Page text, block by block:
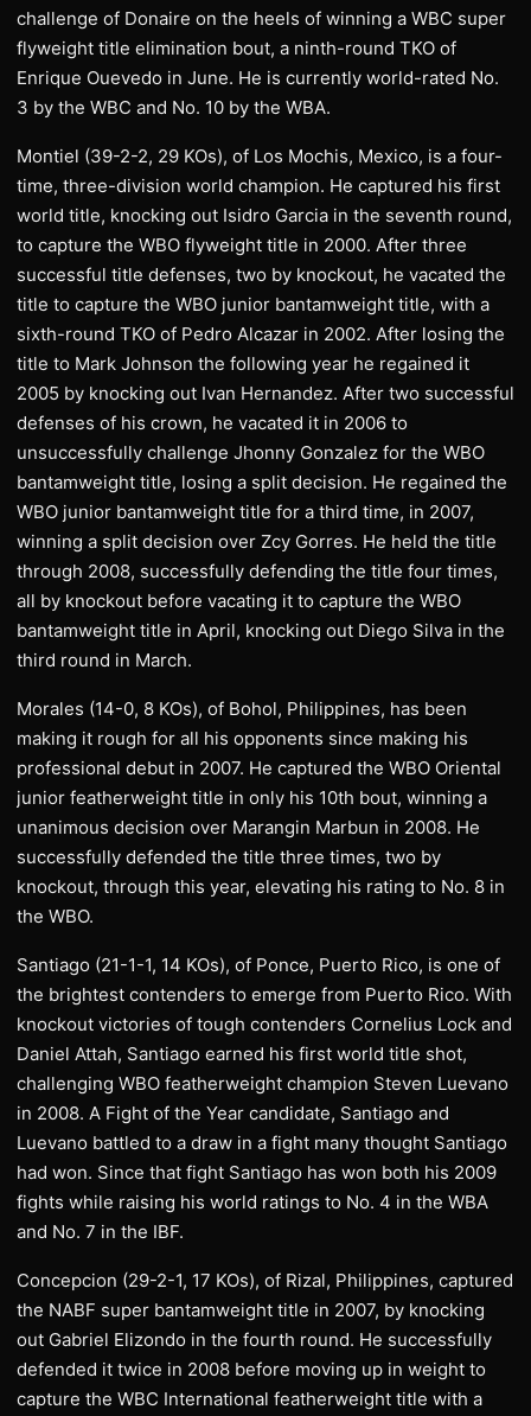
challenge of Donaire on the heels of winning a WBC super
flyweight title elimination bout, a ninth-round TKO of
Enrique Ouevedo in June. He is currently world-rated No.
3 by the WBC and No. 10 by the WBA.
Montiel (39-2-2, 29 KOs), of Los Mochis, Mexico, is a four-
time, three-division world champion. He captured his first
world title, knocking out Isidro Garcia in the seventh round,
to capture the WBO flyweight title in 2000. After three
successful title defenses, two by knockout, he vacated the
title to capture the WBO junior bantamweight title, with a
sixth-round TKO of Pedro Alcazar in 2002. After losing the
title to Mark Johnson the following year he regained it
2005 by knocking out Ivan Hernandez. After two successful
defenses of his crown, he vacated it in 2006 to
unsuccessfully challenge Jhonny Gonzalez for the WBO
bantamweight title, losing a split decision. He regained the
WBO junior bantamweight title for a third time, in 2007,
winning a split decision over Zcy Gorres. He held the title
through 2008, successfully defending the title four times,
all by knockout before vacating it to capture the WBO
bantamweight title in April, knocking out Diego Silva in the
third round in March.
Morales (14-0, 8 KOs), of Bohol, Philippines, has been
making it rough for all his opponents since making his
professional debut in 2007. He captured the WBO Oriental
junior featherweight title in only his 10th bout, winning a
unanimous decision over Marangin Marbun in 2008. He
successfully defended the title three times, two by
knockout, through this year, elevating his rating to No. 8 in
the WBO.
Santiago (21-1-1, 14 KOs), of Ponce, Puerto Rico, is one of
the brightest contenders to emerge from Puerto Rico. With
knockout victories of tough contenders Cornelius Lock and
Daniel Attah, Santiago earned his first world title shot,
challenging WBO featherweight champion Steven Luevano
in 2008. A Fight of the Year candidate, Santiago and
Luevano battled to a draw in a fight many thought Santiago
had won. Since that fight Santiago has won both his 2009
fights while raising his world ratings to No. 4 in the WBA
and No. 7 in the IBF.
Concepcion (29-2-1, 17 KOs), of Rizal, Philippines, captured
the NABF super bantamweight title in 2007, by knocking
out Gabriel Elizondo in the fourth round. He successfully
defended it twice in 2008 before moving up in weight to
capture the WBC International featherweight title with a